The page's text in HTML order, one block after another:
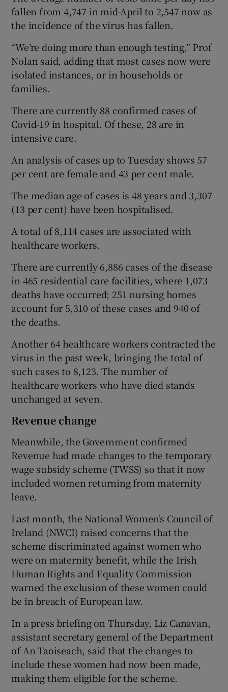
fallen from 4,747 in mid-April to 2,547 now as
the incidence of the virus has fallen.
“We’re doing more than enough testing,” Prof
Nolan said, adding that most cases now were
isolated instances, or in households or
families.
There are currently 88 confirmed cases of
Covid-19 in hospital. Of these, 28 are in
intensive care.
An analysis of cases up to Tuesday shows 57
per cent are female and 43 per cent male.
The median age of cases is 48 years and 3,307
(13 per cent) have been hospitalised.
A total of 8,114 cases are associated with
healthcare workers.
There are currently 6,886 cases of the disease
in 465 residential care facilities, where 1,073
deaths have occurred; 251 nursing homes
account for 5,310 of these cases and 940 of
the deaths.
Another 64 healthcare workers contracted the
virus in the past week, bringing the total of
such cases to 8,123. The number of
healthcare workers who have died stands
unchanged at seven.
Revenue change
Meanwhile, the Government confirmed
Revenue had made changes to the temporary
wage subsidy scheme (TWSS) so that it now
included women returning from maternity
leave.
Last month, the National Women's Council of
Ireland (NWCI) raised concerns that the
scheme discriminated against women who
were on maternity benefit, while the Irish
Human Rights and Equality Commission
warned the exclusion of these women could
be in breach of European law.
In a press briefing on Thursday, Liz Canavan,
assistant secretary general of the Department
of An Taoiseach, said that the changes to
include these women had now been made,
making them eligible for the scheme.